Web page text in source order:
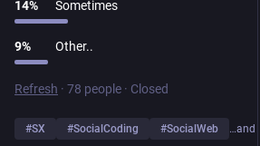
14% Sometimes
9% Other..
Refresh · 78 people · Closed
#SX #SocialCoding #SocialWeb …and